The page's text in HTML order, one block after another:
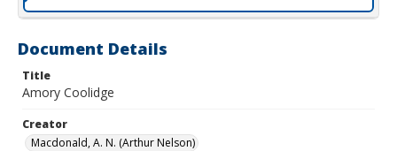
Document Details
Title
Amory Coolidge
Creator
Macdonald, A. N. (Arthur Nelson)